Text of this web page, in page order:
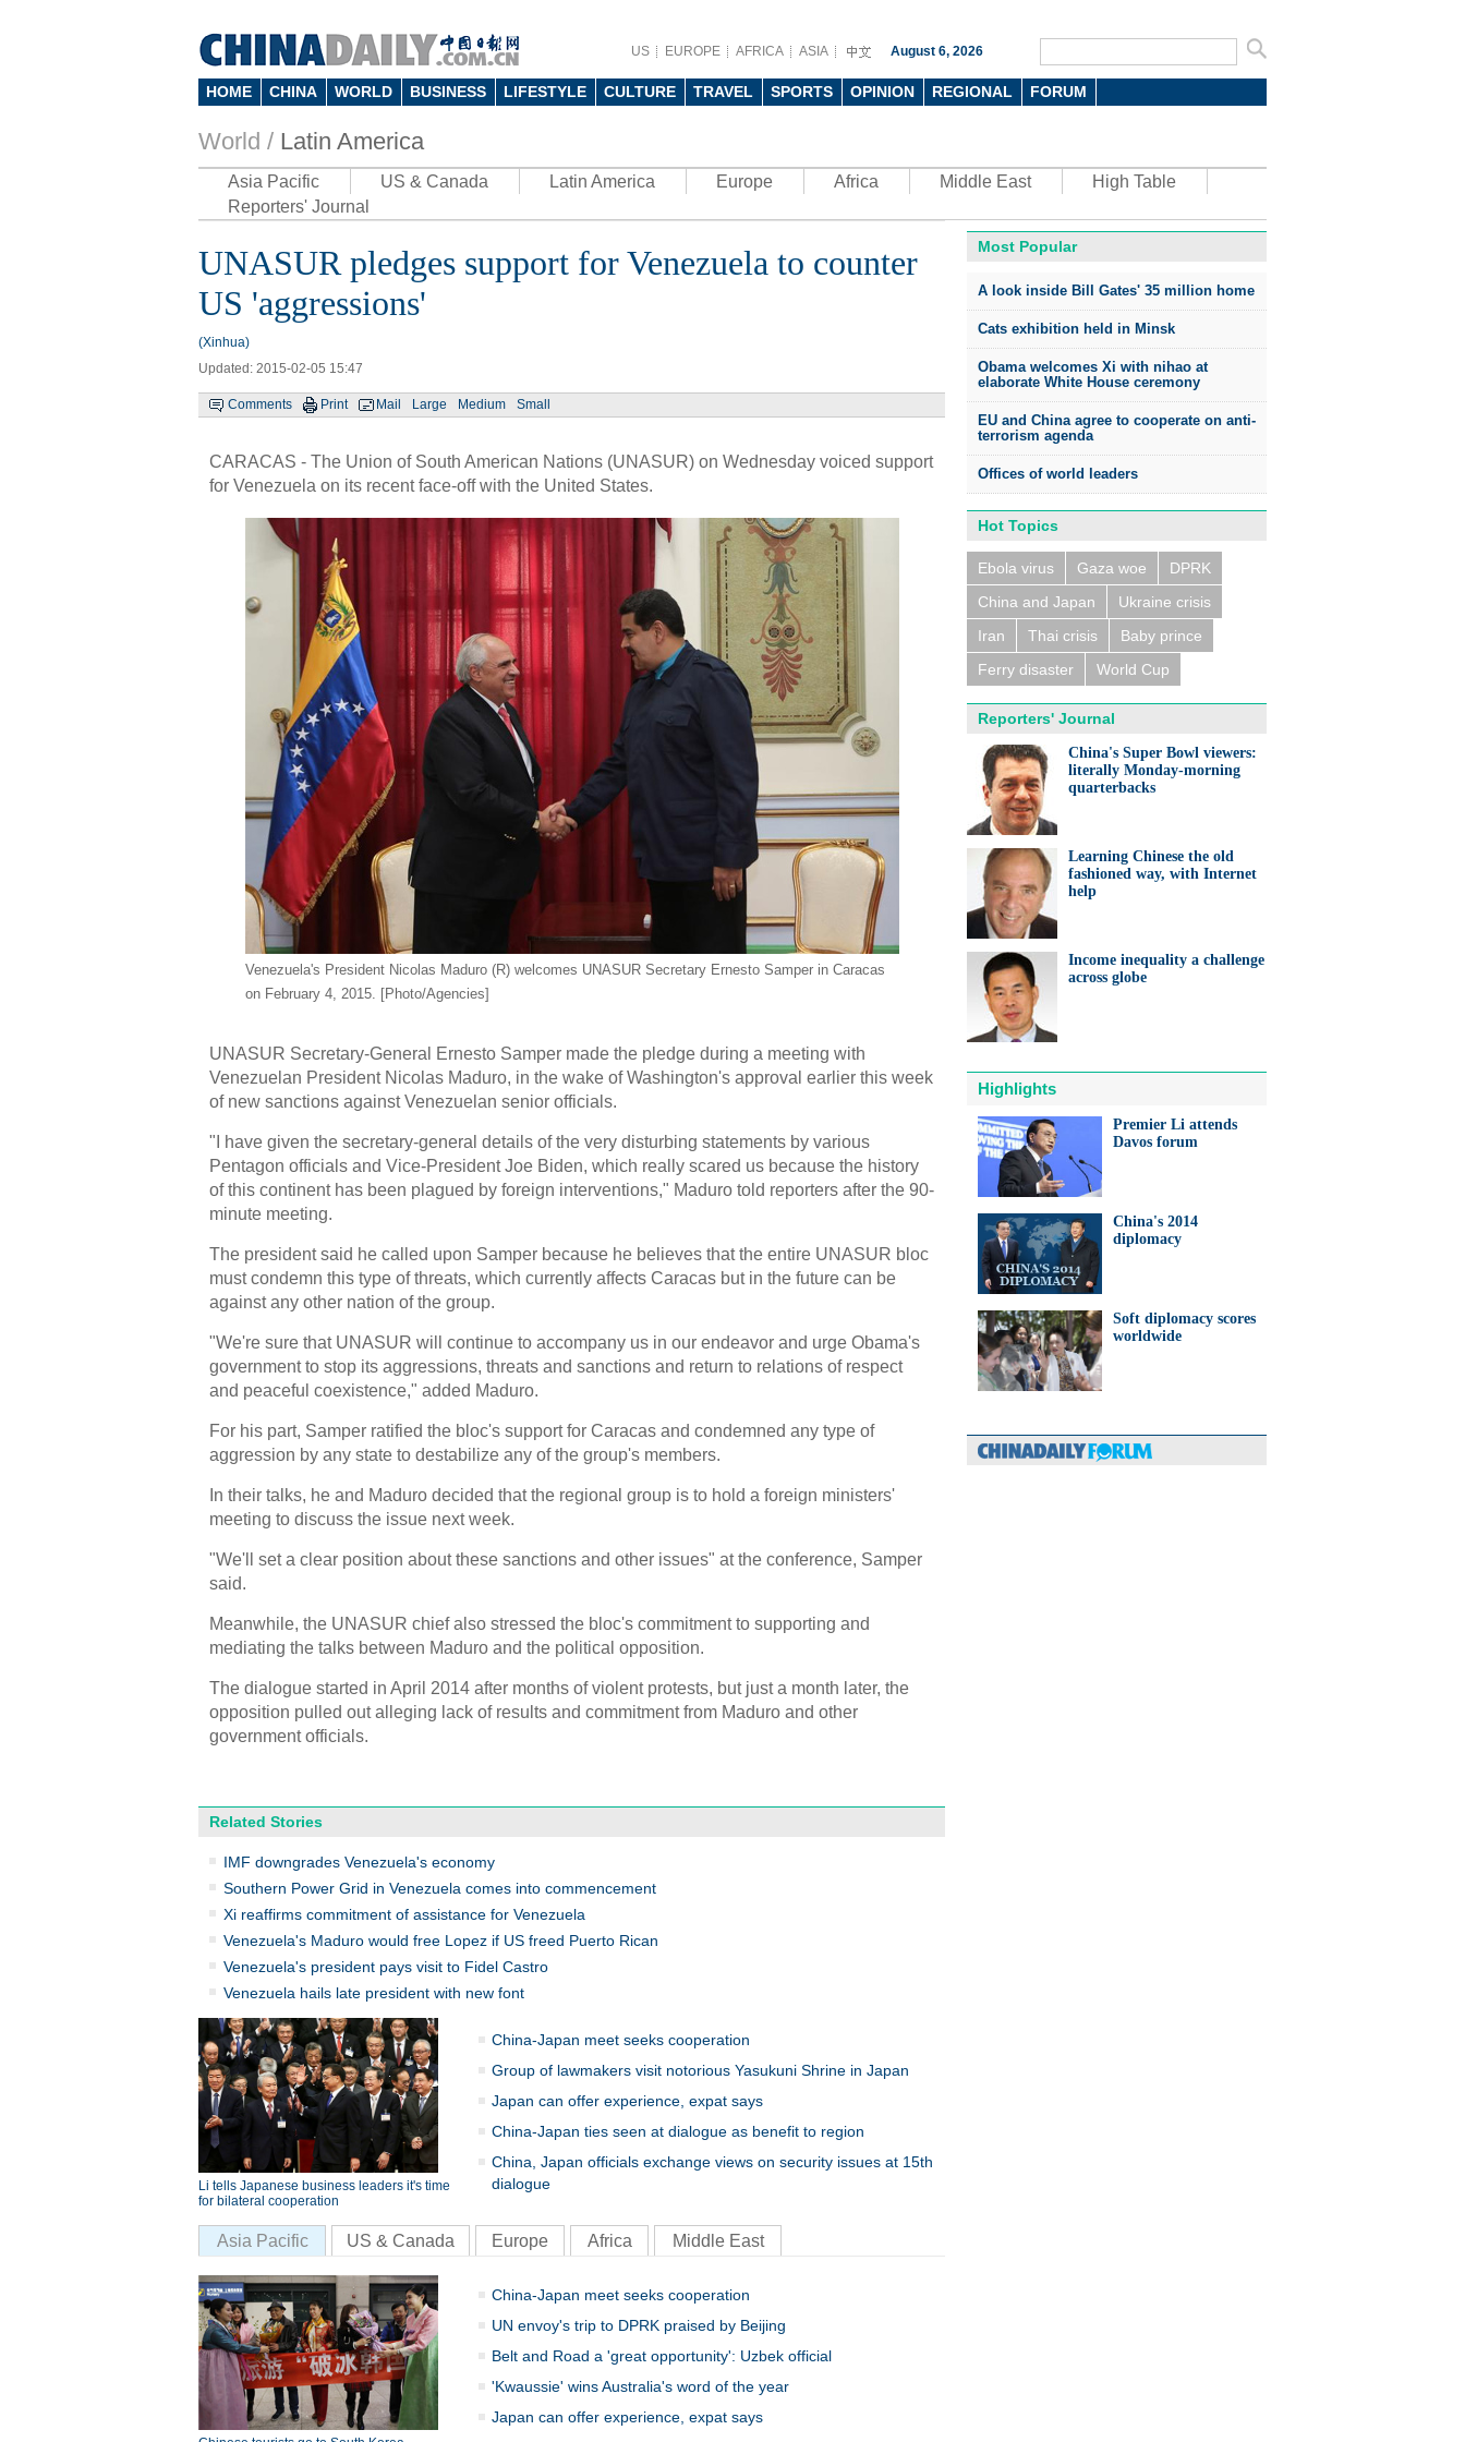
US EUROPE AFRICA ASIA August 6, 2026
HOME CHINA WORLD BUSINESS LIFESTYLE CULTURE TRAVEL SPORTS OPINION REGIONAL FORUM
World / Latin America
Asia Pacific US & Canada Latin America Europe Africa Middle East
High Table
Reporters' Journal
UNASUR pledges support for Venezuela to counter
US 'aggressions'
(Xinhua)
Updated: 2015-02-05 15:47
Comments Print Mail Large Medium Small
CARACAS - The Union of South American Nations (UNASUR) on Wednesday voiced support
for Venezuela on its recent face-off with the United States.
Venezuela's President Nicolas Maduro (R) welcomes UNASUR Secretary Ernesto Samper in Caracas
on February 4, 2015. [Photo/Agencies]
UNASUR Secretary-General Ernesto Samper made the pledge during a meeting with
Venezuelan President Nicolas Maduro, in the wake of Washington's approval earlier this week
of new sanctions against Venezuelan senior officials.
"I have given the secretary-general details of the very disturbing statements by various
Pentagon officials and Vice-President Joe Biden, which really scared us because the history
of this continent has been plagued by foreign interventions," Maduro told reporters after the 90-
minute meeting.
The president said he called upon Samper because he believes that the entire UNASUR bloc
must condemn this type of threats, which currently affects Caracas but in the future can be
against any other nation of the group.
"We're sure that UNASUR will continue to accompany us in our endeavor and urge Obama's
government to stop its aggressions, threats and sanctions and return to relations of respect
and peaceful coexistence," added Maduro.
For his part, Samper ratified the bloc's support for Caracas and condemned any type of
aggression by any state to destabilize any of the group's members.
In their talks, he and Maduro decided that the regional group is to hold a foreign ministers'
meeting to discuss the issue next week.
"We'll set a clear position about these sanctions and other issues" at the conference, Samper
said.
Meanwhile, the UNASUR chief also stressed the bloc's commitment to supporting and
mediating the talks between Maduro and the political opposition.
The dialogue started in April 2014 after months of violent protests, but just a month later, the
opposition pulled out alleging lack of results and commitment from Maduro and other
government officials.
Related Stories
IMF downgrades Venezuela's economy
Southern Power Grid in Venezuela comes into commencement
Xi reaffirms commitment of assistance for Venezuela
Venezuela's Maduro would free Lopez if US freed Puerto Rican
Venezuela's president pays visit to Fidel Castro
Venezuela hails late president with new font
Photo
UN's top environmental honors go
to three in China
German trains collide near
Duesseldorf, several people
injured
Liu heralds UK partnership in
education and research
Efforts needed for sustainable
projects
1st Panda cub born in France
named Yuan Meng
Free trade studies agreed on as Li
meets with Canadian PM Trudeau
China-Japan
China-Africa
Li tells Japanese business leaders it's time
for bilateral cooperation
China-Japan meet seeks cooperation
Group of lawmakers visit notorious Yasukuni Shrine in Japan
Japan can offer experience, expat says
China-Japan ties seen at dialogue as benefit to region
China, Japan officials exchange views on security issues at 15th
dialogue
Asia Pacific US & Canada Europe Africa Middle East
China-Japan meet seeks cooperation
UN envoy's trip to DPRK praised by Beijing
Belt and Road a 'great opportunity': Uzbek official
'Kwaussie' wins Australia's word of the year
Japan can offer experience, expat says
Most Popular
A look inside Bill Gates' 35 million home
Cats exhibition held in Minsk
Obama welcomes Xi with nihao at
elaborate White House ceremony
EU and China agree to cooperate on anti-
terrorism agenda
Offices of world leaders
Hot Topics
Ebola virus Gaza woe
DPRK
China and Japan
Ukraine crisis
Iran
Thai crisis
Baby prince
Ferry disaster
World Cup
Reporters' Journal
China's Super Bowl viewers:
literally Monday-morning
quarterbacks
Learning Chinese the old
fashioned way, with Internet
help
Income inequality a challenge
across globe
Highlights
Premier Li attends
Davos forum
China's 2014
diplomacy
Soft diplomacy scores
worldwide